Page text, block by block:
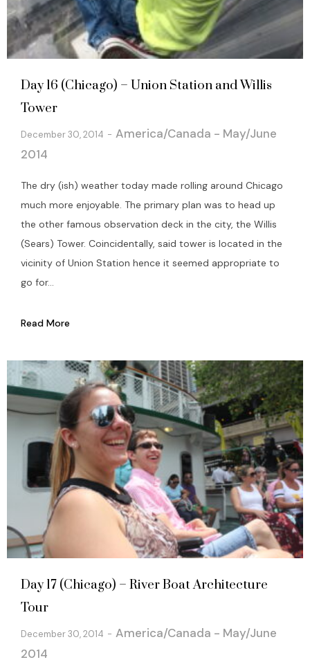
Day 16 (Chicago) – Union Station and Willis
Tower
December 30, 2014
America/Canada - May/June
2014
The dry (ish) weather today made rolling around Chicago
much more enjoyable. The primary plan was to head up
the other famous observation deck in the city, the Willis
(Sears) Tower. Coincidentally, said tower is located in the
vicinity of Union Station hence it seemed appropriate to
go for...
Read More
Day 17 (Chicago) – River Boat Architecture
Tour
December 30, 2014
America/Canada - May/June
2014